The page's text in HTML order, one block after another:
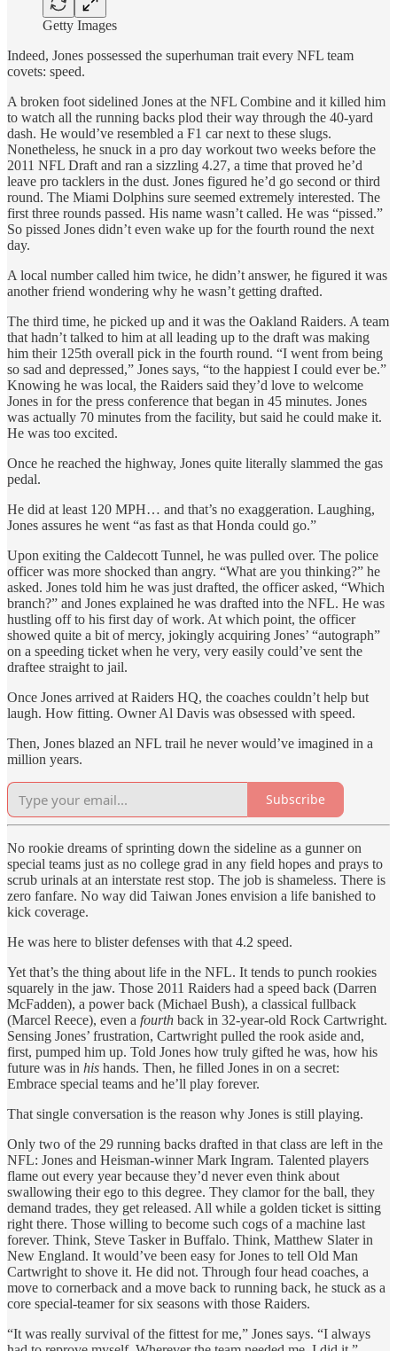
Getty Images
Indeed, Jones possessed the superhuman trait every NFL team
covets: speed.
A broken foot sidelined Jones at the NFL Combine and it killed him
to watch all the running backs plod their way through the 40-yard
dash. He would’ve resembled a F1 car next to these slugs.
Nonetheless, he snuck in a pro day workout two weeks before the
2011 NFL Draft and ran a sizzling 4.27, a time that proved he’d
leave pro tacklers in the dust. Jones figured he’d go second or third
round. The Miami Dolphins sure seemed extremely interested. The
first three rounds passed. His name wasn’t called. He was “pissed.”
So pissed Jones didn’t even wake up for the fourth round the next
day.
A local number called him twice, he didn’t answer, he figured it was
another friend wondering why he wasn’t getting drafted.
The third time, he picked up and it was the Oakland Raiders. A team
that hadn’t talked to him at all leading up to the draft was making
him their 125th overall pick in the fourth round. “I went from being
so sad and depressed,” Jones says, “to the happiest I could ever be.”
Knowing he was local, the Raiders said they’d love to welcome
Jones in for the press conference that began in 45 minutes. Jones
was actually 70 minutes from the facility, but said he could make it.
He was too excited.
Once he reached the highway, Jones quite literally slammed the gas
pedal.
He did at least 120 MPH… and that’s no exaggeration. Laughing,
Jones assures he went “as fast as that Honda could go.”
Upon exiting the Caldecott Tunnel, he was pulled over. The police
officer was more shocked than angry. “What are you thinking?” he
asked. Jones told him he was just drafted, the officer asked, “Which
branch?” and Jones explained he was drafted into the NFL. He was
hustling off to his first day of work. At which point, the officer
showed quite a bit of mercy, jokingly acquiring Jones’ “autograph”
on a speeding ticket when he very, very easily could’ve sent the
draftee straight to jail.
Once Jones arrived at Raiders HQ, the coaches couldn’t help but
laugh. How fitting. Owner Al Davis was obsessed with speed.
Then, Jones blazed an NFL trail he never would’ve imagined in a
million years.
Subscribe
No rookie dreams of sprinting down the sideline as a gunner on
special teams just as no college grad in any field hopes and prays to
scrub urinals at an interstate rest stop. The job is shameless. There is
zero fanfare. No way did Taiwan Jones envision a life banished to
kick coverage.
He was here to blister defenses with that 4.2 speed.
Yet that’s the thing about life in the NFL. It tends to punch rookies
squarely in the jaw. Those 2011 Raiders had a speed back (Darren
McFadden), a power back (Michael Bush), a classical fullback
(Marcel Reece), even a fourth back in 32-year-old Rock Cartwright.
Sensing Jones’ frustration, Cartwright pulled the rook aside and,
first, pumped him up. Told Jones how truly gifted he was, how his
future was in his hands. Then, he filled Jones in on a secret:
Embrace special teams and he’ll play forever.
That single conversation is the reason why Jones is still playing.
Only two of the 29 running backs drafted in that class are left in the
NFL: Jones and Heisman-winner Mark Ingram. Talented players
flame out every year because they’d never even think about
swallowing their ego to this degree. They clamor for the ball, they
demand trades, they get released. All while a golden ticket is sitting
right there. Those willing to become such cogs of a machine last
forever. Think, Steve Tasker in Buffalo. Think, Matthew Slater in
New England. It would’ve been easy for Jones to tell Old Man
Cartwright to shove it. He did not. Through four head coaches, a
move to cornerback and a move back to running back, he stuck as a
core special-teamer for six seasons with those Raiders.
“It was really survival of the fittest for me,” Jones says. “I always